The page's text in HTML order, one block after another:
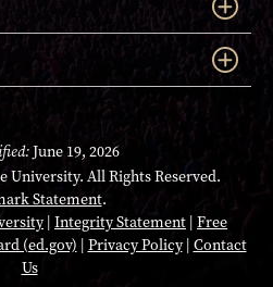
June 19, 2026
University. All Rights Reserved.
Statement.
| Integrity Statement | Free
(ed.gov) | Privacy Policy| Contact
Us